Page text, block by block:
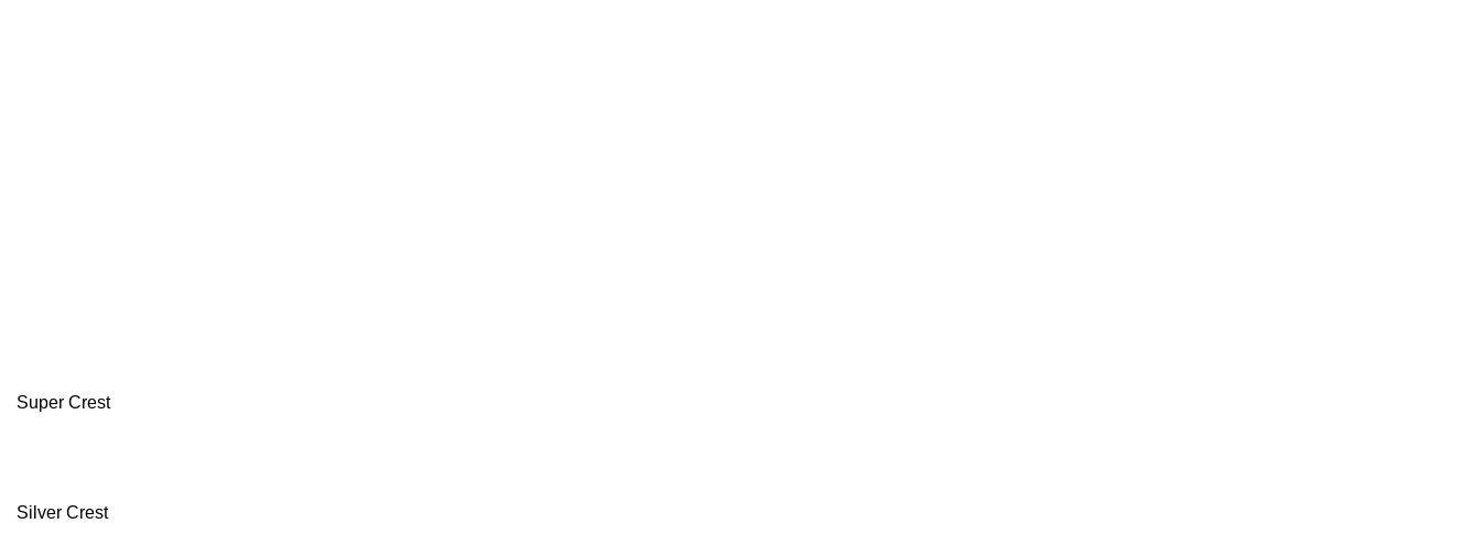
Super Crest
Silver Crest